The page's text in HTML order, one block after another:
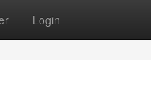
Login